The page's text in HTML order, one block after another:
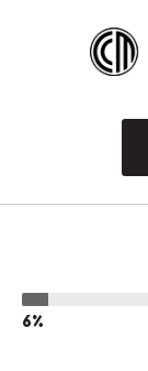
6%